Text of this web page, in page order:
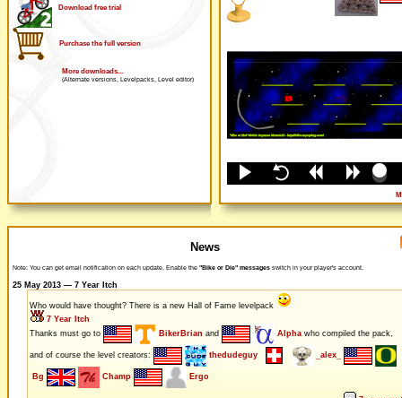
Download free trial
Purchase the full version
More downloads...
(Alternate versions, Levelpacks, Level editor)
News
Note: You can get email notification on each update. Enable the "Bike or Die" messages switch in your player's account.
25 May 2013 — 7 Year Itch
Who would have thought? There is a new Hall of Fame levelpack
7 Year Itch
Thanks must go to
BikerBrian and Alphawho compiled the pack,
and of course the level creators: thedudeguy _alex_
Bg Champ Ergo